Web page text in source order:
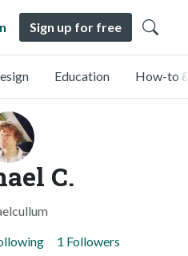
Sign up for free
Education How-to
C.
1 Followers